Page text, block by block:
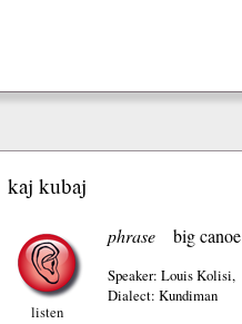
kaj kubaj
listen
phrase big canoe
Speaker: Louis Kolisi,
Dialect: Kundiman